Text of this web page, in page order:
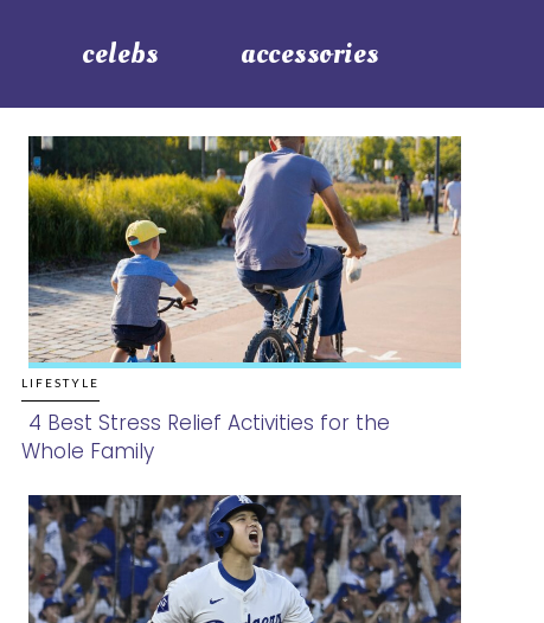
celebs accessories
LIFESTYLE
Section
Heading
4 Best Stress Relief Activities for the
Whole Family